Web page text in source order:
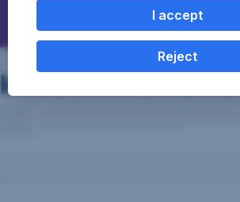
Questions, ideas,
Investment
I accept
Reject